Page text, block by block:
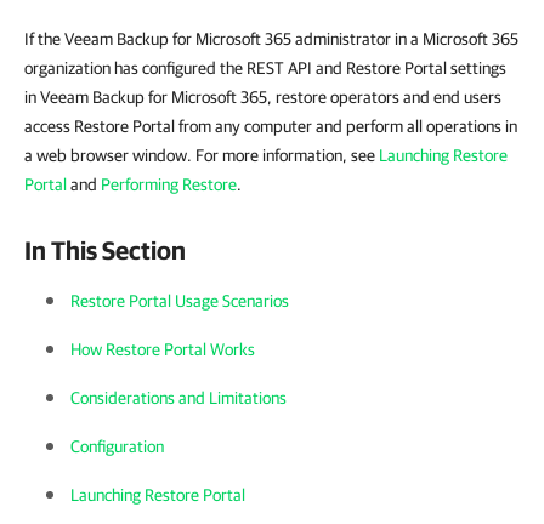
If the Veeam Backup for Microsoft 365 administrator in a Microsoft 365
organization has configured the REST API and Restore Portal settings
in Veeam Backup for Microsoft 365, restore operators and end users
access Restore Portal from any computer and perform all operations in
a web browser window. For more information, see Launching Restore
Portaland Performing Restore.
In This Section
Restore Portal Usage Scenarios
How Restore Portal Works
Considerations and Limitations
Configuration
Launching Restore Portal